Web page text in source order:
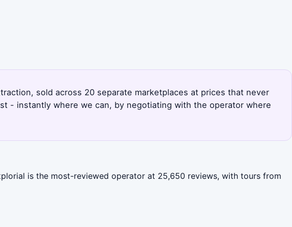
sold across 20 separate marketplaces at prices that never
- instantly where we can, by negotiating with the operator where
is the most-reviewed operator at 25,650 reviews, with tours from